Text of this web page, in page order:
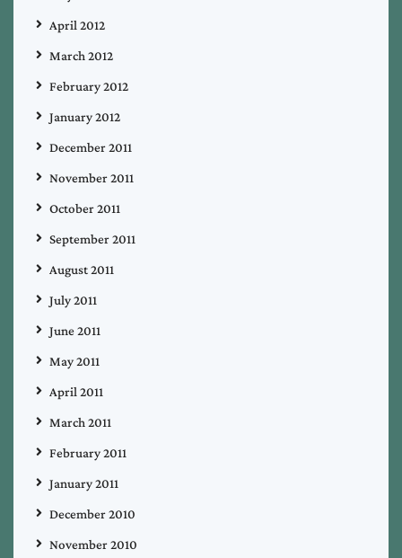
April 2012
March 2012
February 2012
January 2012
December 2011
November 2011
October 2011
September 2011
August 2011
July 2011
June 2011
May 2011
April 2011
March 2011
February 2011
January 2011
December 2010
November 2010